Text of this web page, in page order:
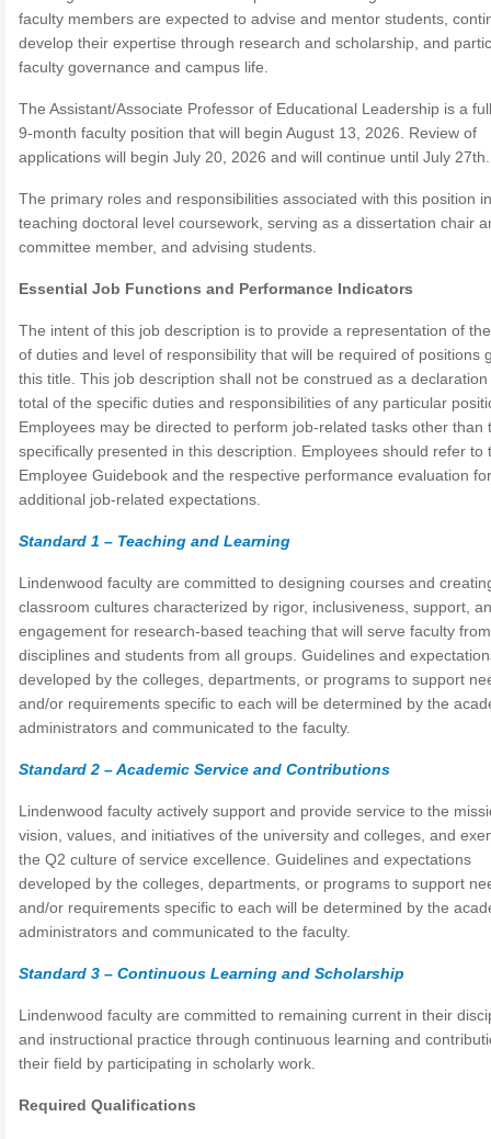
faculty members are expected to advise and mentor students,
develop their expertise through research and scholarship, and
faculty governance and campus life.
The Assistant/Associate Professor of Educational Leadership is a
9-month faculty position that will begin August 13, 2026. Review of
applications will begin July 20, 2026 and will continue until July 27th.
The primary roles and responsibilities associated with this position
teaching doctoral level coursework, serving as a dissertation chair
committee member, and advising students.
Essential Job Functions and Performance Indicators
The intent of this job description is to provide a representation of
of duties and level of responsibility that will be required of positions
this title. This job description shall not be construed as a
total of the specific duties and responsibilities of any particular
Employees may be directed to perform job-related tasks other than
specifically presented in this description. Employees should refer to
Employee Guidebook and the respective performance evaluation for
additional job-related expectations.
Standard 1 – Teaching and Learning
Lindenwood faculty are committed to designing courses and
classroom cultures characterized by rigor, inclusiveness, support,
engagement for research-based teaching that will serve faculty
disciplines and students from all groups. Guidelines and
developed by the colleges, departments, or programs to support
and/or requirements specific to each will be determined by the
administrators and communicated to the faculty.
Standard 2 – Academic Service and Contributions
Lindenwood faculty actively support and provide service to the
vision, values, and initiatives of the university and colleges, and
the Q2 culture of service excellence. Guidelines and expectations
developed by the colleges, departments, or programs to support
and/or requirements specific to each will be determined by the
administrators and communicated to the faculty.
Standard 3 – Continuous Learning and Scholarship
Lindenwood faculty are committed to remaining current in their
and instructional practice through continuous learning and
their field by participating in scholarly work.
Required Qualifications